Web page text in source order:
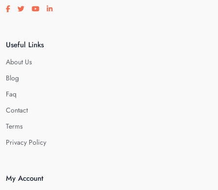
Visit our facebook page
Visit our twitter page
Visit our youtube page
Visit our linkedin page
Useful Links
About Us
Blog
Faq
Contact
Terms
Privacy Policy
My Account